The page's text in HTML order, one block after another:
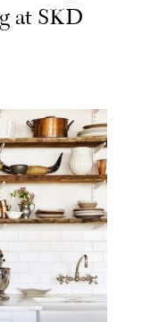
at SKD